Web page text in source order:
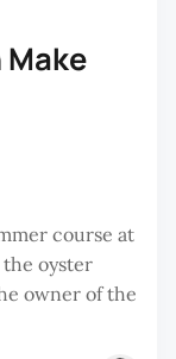
course at
oyster
owner of the